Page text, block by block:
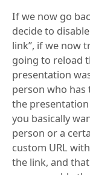
If we now go
decide to
link”, if we now
going to reload
presentation
person who has
the
you basically
person or a
custom URL
the link, and